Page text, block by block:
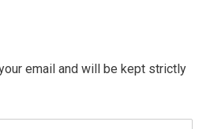
email and will be kept strictly